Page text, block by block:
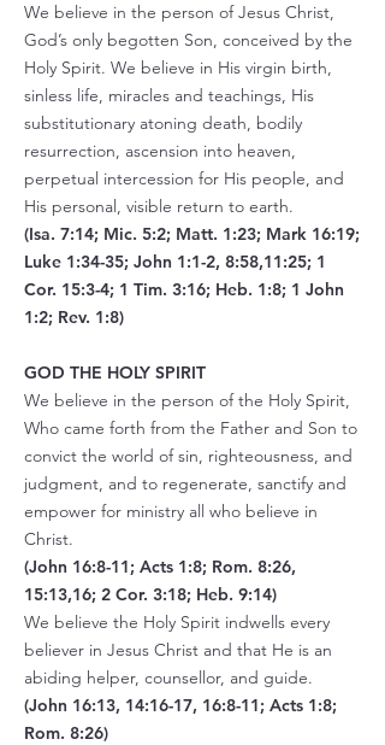
We believe in the person of Jesus Christ,
God’s only begotten Son, conceived by the
Holy Spirit. We believe in His virgin birth,
sinless life, miracles and teachings, His
substitutionary atoning death, bodily
resurrection, ascension into heaven,
perpetual intercession for His people, and
His personal, visible return to earth.
(Isa. 7:14; Mic. 5:2; Matt. 1:23; Mark 16:19;
Luke 1:34-35; John 1:1-2, 8:58,11:25; 1
Cor. 15:3-4; 1 Tim. 3:16; Heb. 1:8; 1 John
1:2; Rev. 1:8)
GOD THE HOLY SPIRIT
We believe in the person of the Holy Spirit,
Who came forth from the Father and Son to
convict the world of sin, righteousness, and
judgment, and to regenerate, sanctify and
empower for ministry all who believe in
Christ.
(John 16:8-11; Acts 1:8; Rom. 8:26,
15:13,16; 2 Cor. 3:18; Heb. 9:14)
We believe the Holy Spirit indwells every
believer in Jesus Christ and that He is an
abiding helper, counsellor, and guide.
(John 16:13, 14:16-17, 16:8-11; Acts 1:8;
Rom. 8:26)